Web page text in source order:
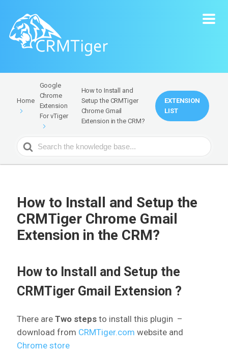
Home
Google
Chrome
Extension
For vTiger
How to Install and
Setup the CRMTiger
Chrome Gmail
Extension in the CRM?
EXTENSION
LIST
Search
For
How to Install and Setup the
CRMTiger Chrome Gmail
Extension in the CRM?
How to Install and Setup the
CRMTiger Gmail Extension ?
There are Two steps to install this plugin –
download from CRMTiger.com websiteand
Chrome store